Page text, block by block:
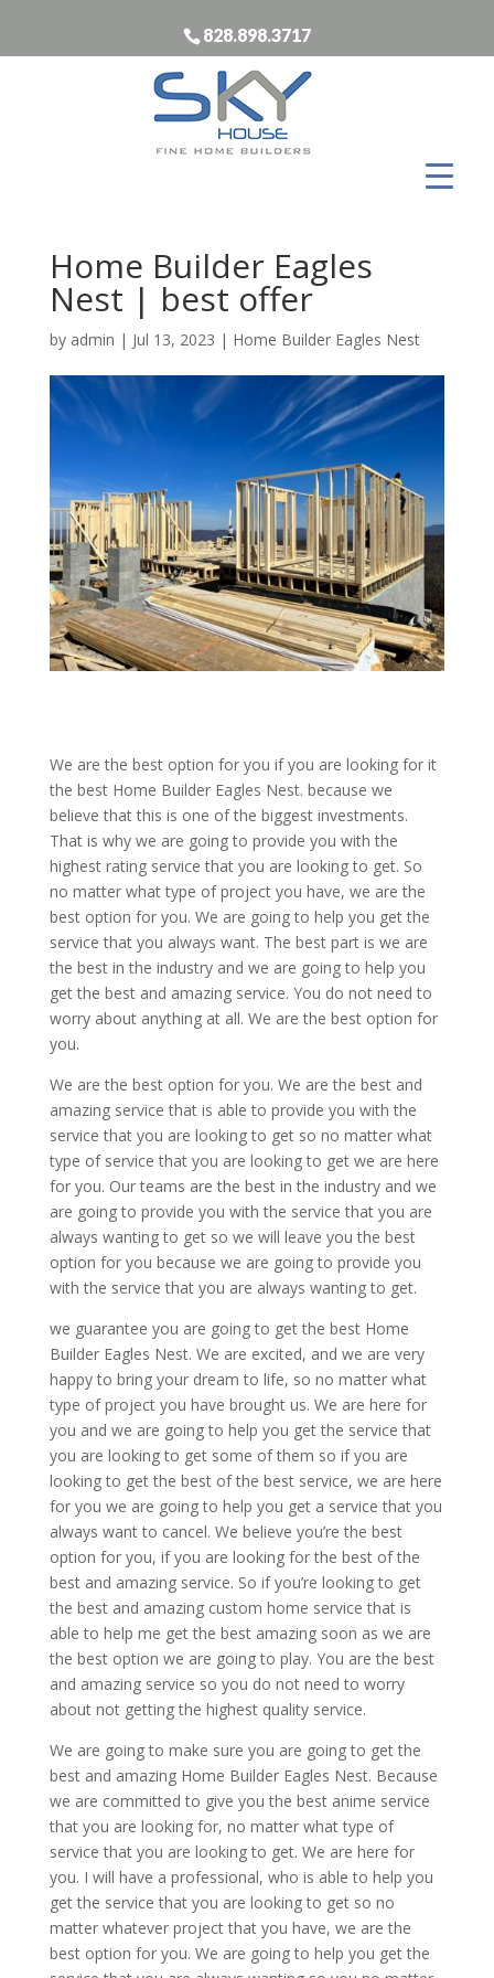
828.898.3717
Home Builder Eagles
Nest | best offer
by admin | Jul 13, 2023 | Home Builder Eagles Nest
We are the best option for you if you are looking for it
the best Home Builder Eagles Nest. because we
believe that this is one of the biggest investments.
That is why we are going to provide you with the
highest rating service that you are looking to get. So
no matter what type of project you have, we are the
best option for you. We are going to help you get the
service that you always want. The best part is we are
the best in the industry and we are going to help you
get the best and amazing service. You do not need to
worry about anything at all. We are the best option for
you.
We are the best option for you. We are the best and
amazing service that is able to provide you with the
service that you are looking to get so no matter what
type of service that you are looking to get we are here
for you. Our teams are the best in the industry and we
are going to provide you with the service that you are
always wanting to get so we will leave you the best
option for you because we are going to provide you
with the service that you are always wanting to get.
we guarantee you are going to get the best Home
Builder Eagles Nest. We are excited, and we are very
happy to bring your dream to life, so no matter what
type of project you have brought us. We are here for
you and we are going to help you get the service that
you are looking to get some of them so if you are
looking to get the best of the best service, we are here
for you we are going to help you get a service that you
always want to cancel. We believe you’re the best
option for you, if you are looking for the best of the
best and amazing service. So if you’re looking to get
the best and amazing custom home service that is
able to help me get the best amazing soon as we are
the best option we are going to play. You are the best
and amazing service so you do not need to worry
about not getting the highest quality service.
We are going to make sure you are going to get the
best and amazing Home Builder Eagles Nest. Because
we are committed to give you the best anime service
that you are looking for, no matter what type of
service that you are looking to get. We are here for
you. I will have a professional, who is able to help you
get the service that you are looking to get so no
matter whatever project that you have, we are the
best option for you. We are going to help you get the